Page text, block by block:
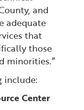
and
adequate
that
those
minorities.”
include:
Center